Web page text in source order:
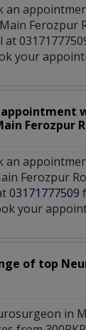
an
Main Ferozpur
at
your
appointment
Ferozpur
an
Ferozpur
03171777509
your
of top
in